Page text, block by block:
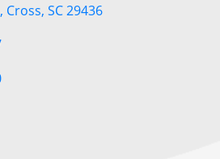
Cross SC 29436